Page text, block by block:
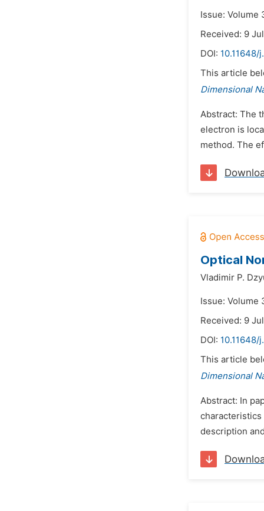
Issue: Volume
Received: 9
DOI: 10.11648/
This article
Dimensional
Abstract: The
electron is
method. The
Optical
Vladimir P.
Issue: Volume
Received: 9
DOI: 10.11648/
This article
Dimensional
Abstract: In
description